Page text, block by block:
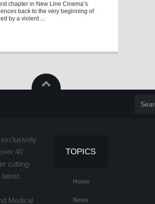
chapter in New Line Cinema’s
back to the very beginning of
by a violent ...
40
cutting-
latest
Medical
TOPICS
Home
News